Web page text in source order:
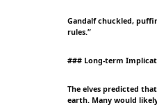
Gandalf chuckled,
rules.”
### Long-term
The elves predicted
earth. Many would